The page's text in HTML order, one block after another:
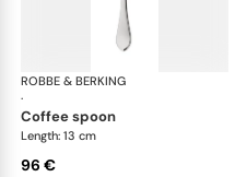
ROBBE & BERKING
·
coffee spoon
Length: 13 cm
96 €